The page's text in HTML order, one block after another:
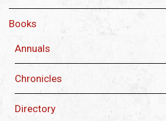
Books
Annuals
Chronicles
Directory